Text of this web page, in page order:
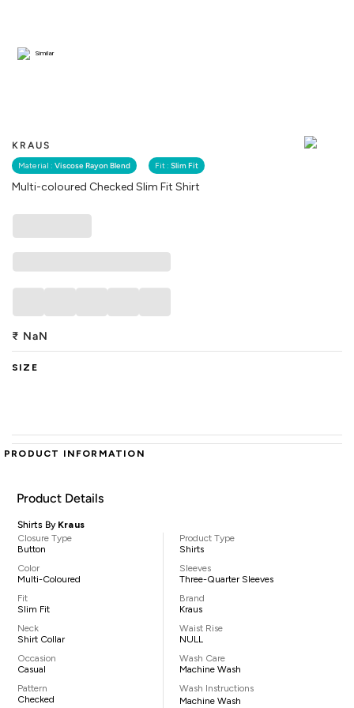
KRAUS
Material : Viscose Rayon Blend Fit : Slim Fit
Multi-coloured Checked Slim Fit Shirt
Similar
₹ NaN
SIZE
PRODUCT INFORMATION
Product Details
Shirts By Kraus
Closure Type
Button
Color
Multi-Coloured
Fit
Slim Fit
Neck
Shirt Collar
Occasion
Casual
Pattern
Checked
Product Type
Shirts
Sleeves
Three-Quarter Sleeves
Brand
Kraus
Waist Rise
NULL
Wash Care
Machine Wash
Wash Instructions
Machine Wash